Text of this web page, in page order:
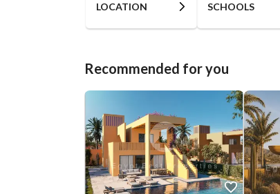
LOCATION SCHOOLS
Recommended for you